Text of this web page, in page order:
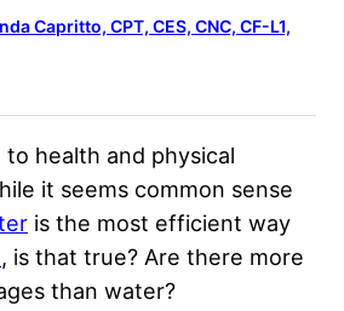
Capritto, CPT, CES, CNC, CF-L1,
health and physical
it seems common sense
is the most efficient way
, is that true? Are there more
than water?